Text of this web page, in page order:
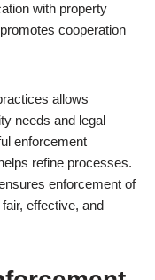
with property
cooperation
allows
needs and legal
enforcement
refine processes.
enforcement of
effective, and